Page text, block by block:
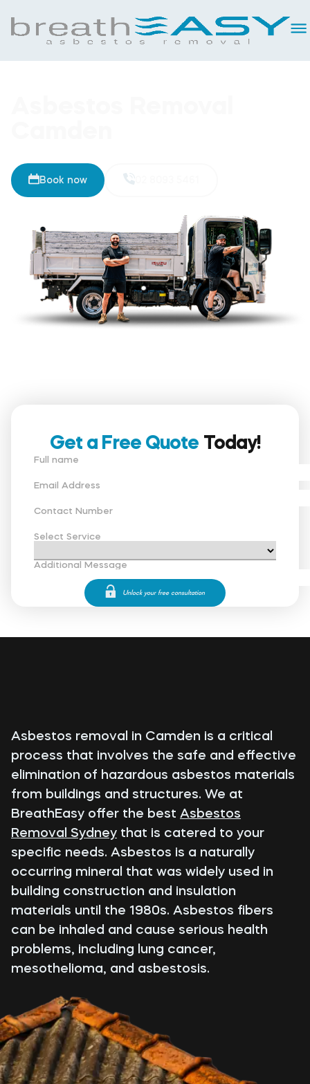
02 8093 5461
Book now
Get a Free Quote Today!
Full name
Email Address
Contact Number
Select Service
Additional Message
Asbestos removal in Camden is a critical
process that involves the safe and effective
elimination of hazardous asbestos materials
from buildings and structures. We at
BreathEasy offer the best Asbestos
Removal Sydney that is catered to your
specific needs. Asbestos is a naturally
occurring mineral that was widely used in
building construction and insulation
materials until the 1980s. Asbestos fibers
can be inhaled and cause serious health
problems, including lung cancer,
mesothelioma, and asbestosis.